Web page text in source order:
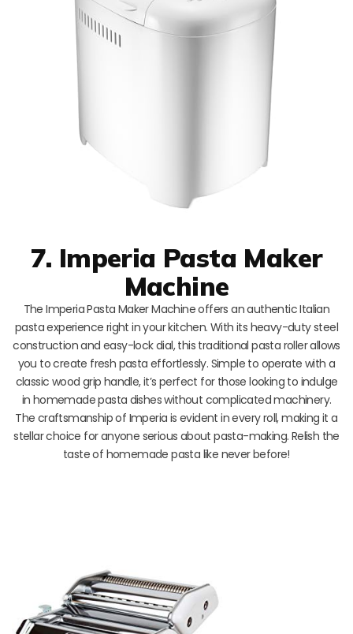
7. Imperia Pasta Maker
Machine
The Imperia Pasta Maker Machine offers an authentic Italian
pasta experience right in your kitchen. With its heavy-duty steel
construction and easy-lock dial, this traditional pasta roller allows
you to create fresh pasta effortlessly. Simple to operate with a
classic wood grip handle, it’s perfect for those looking to indulge
in homemade pasta dishes without complicated machinery.
The craftsmanship of Imperia is evident in every roll, making it a
stellar choice for anyone serious about pasta-making. Relish the
taste of homemade pasta like never before!